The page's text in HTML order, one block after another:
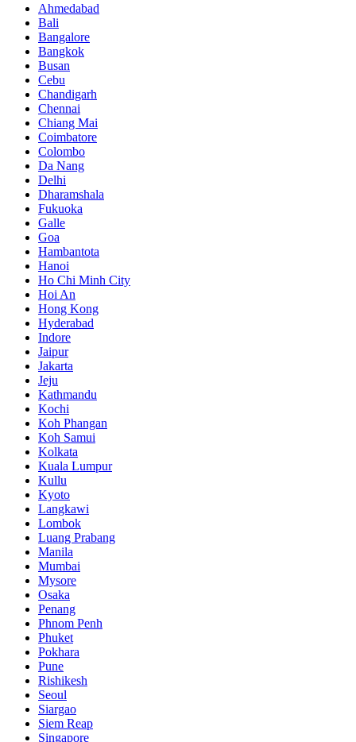
Ahmedabad
Bali
Bangalore
Bangkok
Busan
Cebu
Chandigarh
Chennai
Chiang Mai
Coimbatore
Colombo
Da Nang
Delhi
Dharamshala
Fukuoka
Galle
Goa
Hambantota
Hanoi
Ho Chi Minh City
Hoi An
Hong Kong
Hyderabad
Indore
Jaipur
Jakarta
Jeju
Kathmandu
Kochi
Koh Phangan
Koh Samui
Kolkata
Kuala Lumpur
Kullu
Kyoto
Langkawi
Lombok
Luang Prabang
Manila
Mumbai
Mysore
Osaka
Penang
Phnom Penh
Phuket
Pokhara
Pune
Rishikesh
Seoul
Siargao
Siem Reap
Singapore